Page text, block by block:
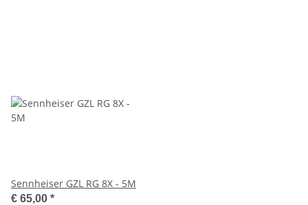
Sennheiser GZL RG 8X - 5M
€ 65,00 *